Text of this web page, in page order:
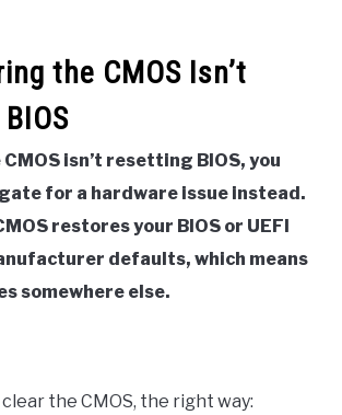
the CMOS Isn’t
isn’t resetting BIOS, you
for a hardware issue instead.
restores your BIOS or UEFI
defaults, which means
somewhere else.
the CMOS, the right way: